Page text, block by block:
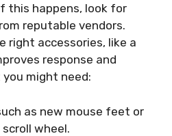
this happens, look for
reputable vendors.
right accessories, like a
response and
you might need:
as new mouse feet or
wheel.